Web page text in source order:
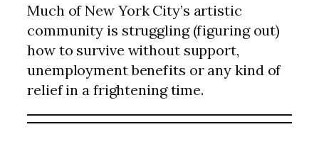
Much of New York City’s artistic
community is struggling (figuring out)
how to survive without support,
unemployment benefits or any kind of
relief in a frightening time.